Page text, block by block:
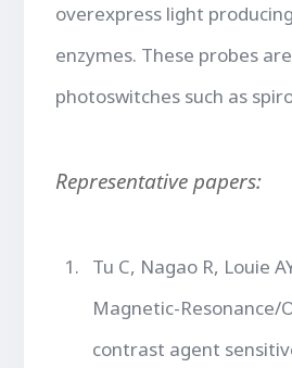
overexpress light
enzymes. These probes
photoswitches such as
Representative papers:
Tu C, Nagao R, Louie
Magnetic-Resonance/
contrast agent